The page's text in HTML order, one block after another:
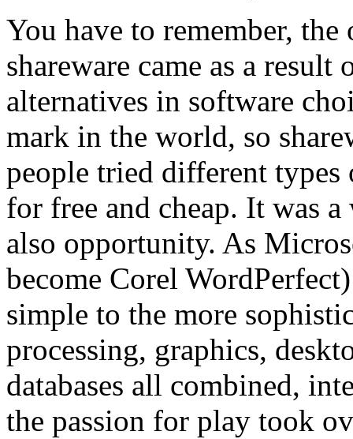
You have to remember,
shareware came as a
alternatives in software
mark in the world, so
people tried different
for free and cheap. It was
also opportunity. As
become Corel
simple to the more
processing, graphics,
databases all combined,
the passion for play took